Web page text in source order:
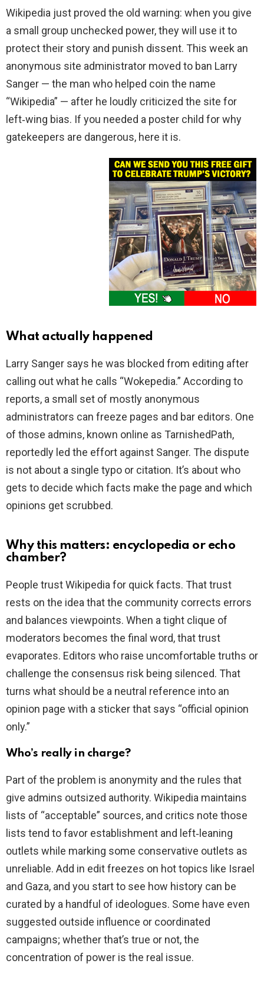
Wikipedia just proved the old warning: when you give
a small group unchecked power, they will use it to
protect their story and punish dissent. This week an
anonymous site administrator moved to ban Larry
Sanger — the man who helped coin the name
“Wikipedia” — after he loudly criticized the site for
left‑wing bias. If you needed a poster child for why
gatekeepers are dangerous, here it is.
What actually happened
Larry Sanger says he was blocked from editing after
calling out what he calls “Wokepedia.” According to
reports, a small set of mostly anonymous
administrators can freeze pages and bar editors. One
of those admins, known online as TarnishedPath,
reportedly led the effort against Sanger. The dispute
is not about a single typo or citation. It’s about who
gets to decide which facts make the page and which
opinions get scrubbed.
Why this matters: encyclopedia or echo
chamber?
People trust Wikipedia for quick facts. That trust
rests on the idea that the community corrects errors
and balances viewpoints. When a tight clique of
moderators becomes the final word, that trust
evaporates. Editors who raise uncomfortable truths or
challenge the consensus risk being silenced. That
turns what should be a neutral reference into an
opinion page with a sticker that says “official opinion
only.”
Who’s really in charge?
Part of the problem is anonymity and the rules that
give admins outsized authority. Wikipedia maintains
lists of “acceptable” sources, and critics note those
lists tend to favor establishment and left‑leaning
outlets while marking some conservative outlets as
unreliable. Add in edit freezes on hot topics like Israel
and Gaza, and you start to see how history can be
curated by a handful of ideologues. Some have even
suggested outside influence or coordinated
campaigns; whether that’s true or not, the
concentration of power is the real issue.